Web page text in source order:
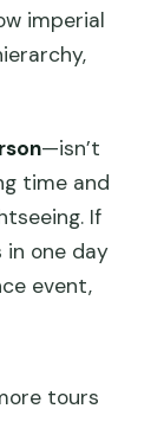
imperial
—isn’t
time and
If
one day
event,
tours